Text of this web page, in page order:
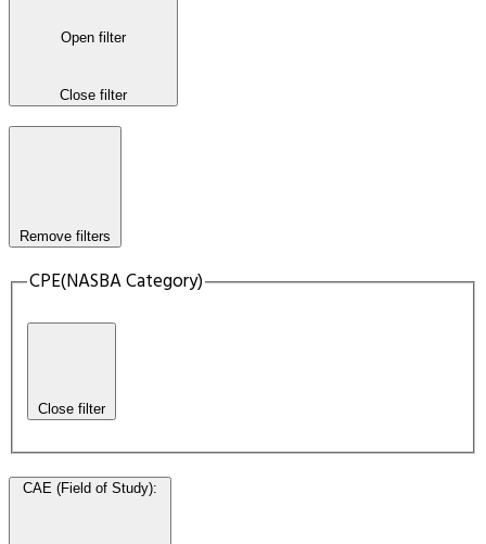
Open filter
Close filter
Remove filters
CPE(NASBA Category)
Close filter
CAE (Field of Study):